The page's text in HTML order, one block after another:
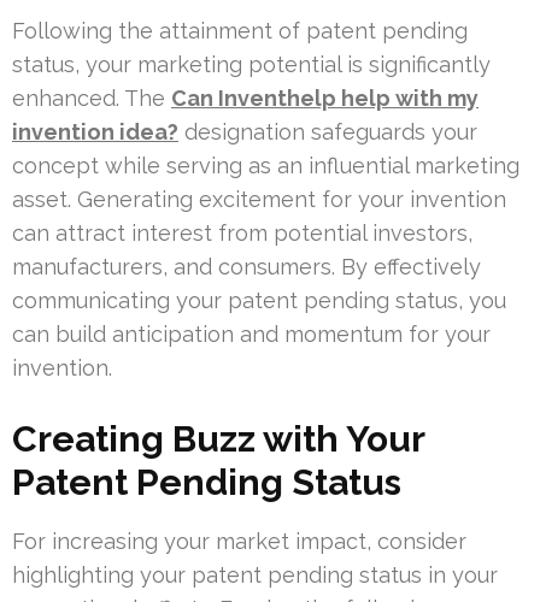
Following the attainment of patent pending
status, your marketing potential is significantly
enhanced. The Can Inventhelp help with my
invention idea? designation safeguards your
concept while serving as an influential marketing
asset. Generating excitement for your invention
can attract interest from potential investors,
manufacturers, and consumers. By effectively
communicating your patent pending status, you
can build anticipation and momentum for your
invention.
Creating Buzz with Your
Patent Pending Status
For increasing your market impact, consider
highlighting your patent pending status in your